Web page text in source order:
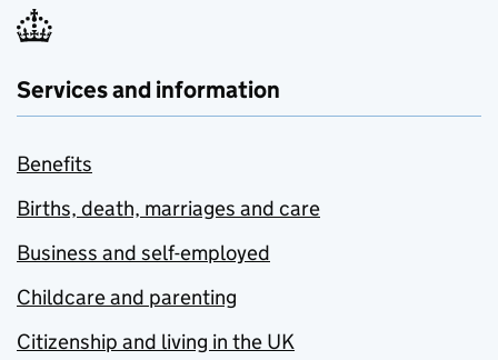
Services and information
Benefits
Births, death, marriages and care
Business and self-employed
Childcare and parenting
Citizenship and living in the UK